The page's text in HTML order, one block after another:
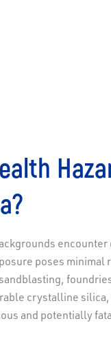
poses minimal
crystalline
and potentially